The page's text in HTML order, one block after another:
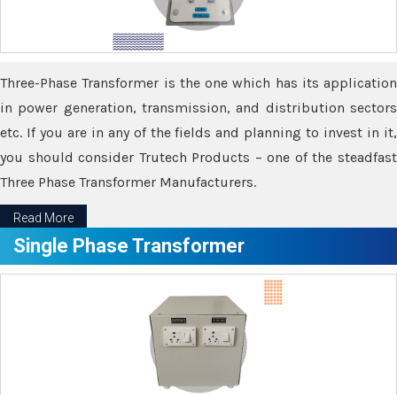
Three-Phase Transformer is the one which has its application
in power generation, transmission, and distribution sectors
etc. If you are in any of the fields and planning to invest in it,
you should consider Trutech Products – one of the steadfast
Three Phase Transformer Manufacturers.
Read More
Single Phase Transformer